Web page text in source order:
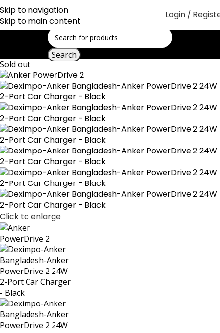
Skip to navigation
Skip to main content
Login /
Search
Sold out
Click to enlarge